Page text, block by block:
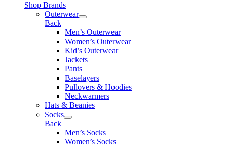
Shop Brands
Outerwear
Back
Men’s Outerwear
Women’s Outerwear
Kid’s Outerwear
Jackets
Pants
Baselayers
Pullovers & Hoodies
Neckwarmers
Hats & Beanies
Socks
Back
Men’s Socks
Women’s Socks